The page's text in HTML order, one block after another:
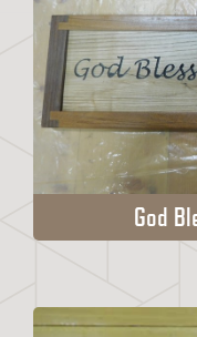
God